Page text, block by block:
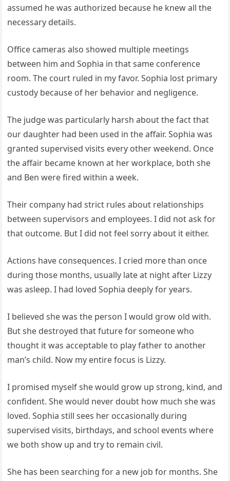
assumed he was authorized because he knew all the
necessary details.
Office cameras also showed multiple meetings
between him and Sophia in that same conference
room. The court ruled in my favor. Sophia lost primary
custody because of her behavior and negligence.
The judge was particularly harsh about the fact that
our daughter had been used in the affair. Sophia was
granted supervised visits every other weekend. Once
the affair became known at her workplace, both she
and Ben were fired within a week.
Their company had strict rules about relationships
between supervisors and employees. I did not ask for
that outcome. But I did not feel sorry about it either.
Actions have consequences. I cried more than once
during those months, usually late at night after Lizzy
was asleep. I had loved Sophia deeply for years.
I believed she was the person I would grow old with.
But she destroyed that future for someone who
thought it was acceptable to play father to another
man’s child. Now my entire focus is Lizzy.
I promised myself she would grow up strong, kind, and
confident. She would never doubt how much she was
loved. Sophia still sees her occasionally during
supervised visits, birthdays, and school events where
we both show up and try to remain civil.
She has been searching for a new job for months. She